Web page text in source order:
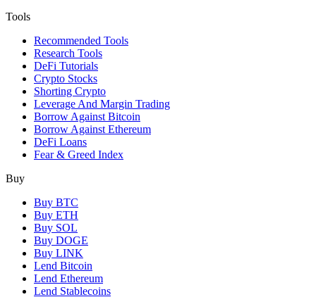
Tools
Recommended Tools
Research Tools
DeFi Tutorials
Crypto Stocks
Shorting Crypto
Leverage And Margin Trading
Borrow Against Bitcoin
Borrow Against Ethereum
DeFi Loans
Fear & Greed Index
Buy
Buy BTC
Buy ETH
Buy SOL
Buy DOGE
Buy LINK
Lend Bitcoin
Lend Ethereum
Lend Stablecoins